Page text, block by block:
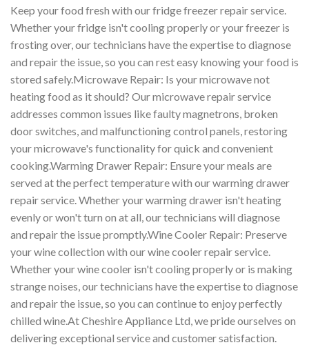
Keep your food fresh with our fridge freezer repair service.
Whether your fridge isn't cooling properly or your freezer is
frosting over, our technicians have the expertise to diagnose
and repair the issue, so you can rest easy knowing your food is
stored safely.Microwave Repair: Is your microwave not
heating food as it should? Our microwave repair service
addresses common issues like faulty magnetrons, broken
door switches, and malfunctioning control panels, restoring
your microwave's functionality for quick and convenient
cooking.Warming Drawer Repair: Ensure your meals are
served at the perfect temperature with our warming drawer
repair service. Whether your warming drawer isn't heating
evenly or won't turn on at all, our technicians will diagnose
and repair the issue promptly.Wine Cooler Repair: Preserve
your wine collection with our wine cooler repair service.
Whether your wine cooler isn't cooling properly or is making
strange noises, our technicians have the expertise to diagnose
and repair the issue, so you can continue to enjoy perfectly
chilled wine.At Cheshire Appliance Ltd, we pride ourselves on
delivering exceptional service and customer satisfaction.